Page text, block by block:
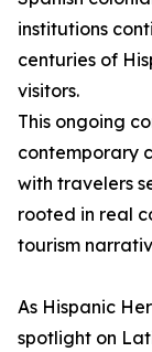
institutions
centuries of
visitors.
This ongoing
contemporary
with travelers
rooted in real
tourism
As Hispanic
spotlight on